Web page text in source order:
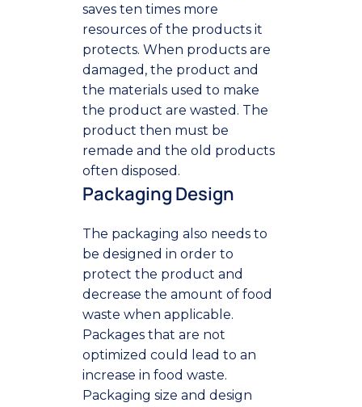
saves ten times more
resources of the products it
protects. When products are
damaged, the product and
the materials used to make
the product are wasted. The
product then must be
remade and the old products
often disposed.
Packaging Design
The packaging also needs to
be designed in order to
protect the product and
decrease the amount of food
waste when applicable.
Packages that are not
optimized could lead to an
increase in food waste.
Packaging size and design